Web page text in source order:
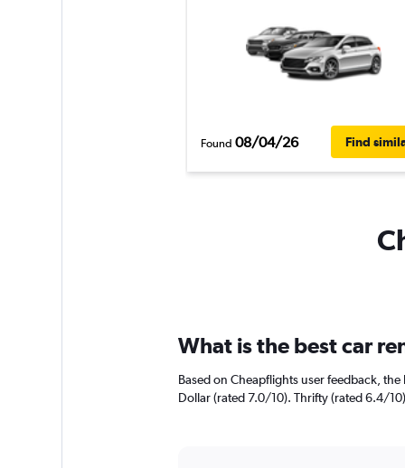
Found 08/04/26 Find
What is the best car
Based on Cheapflights user feedback,
Dollar (rated 7.0/10). Thrifty (rated 6.4/